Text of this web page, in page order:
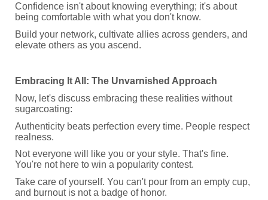
Confidence isn't about knowing everything; it's about
being comfortable with what you don't know.
Build your network, cultivate allies across genders, and
elevate others as you ascend.
Embracing It All: The Unvarnished Approach
Now, let's discuss embracing these realities without
sugarcoating:
Authenticity beats perfection every time. People respect
realness.
Not everyone will like you or your style. That's fine.
You're not here to win a popularity contest.
Take care of yourself. You can't pour from an empty cup,
and burnout is not a badge of honor.